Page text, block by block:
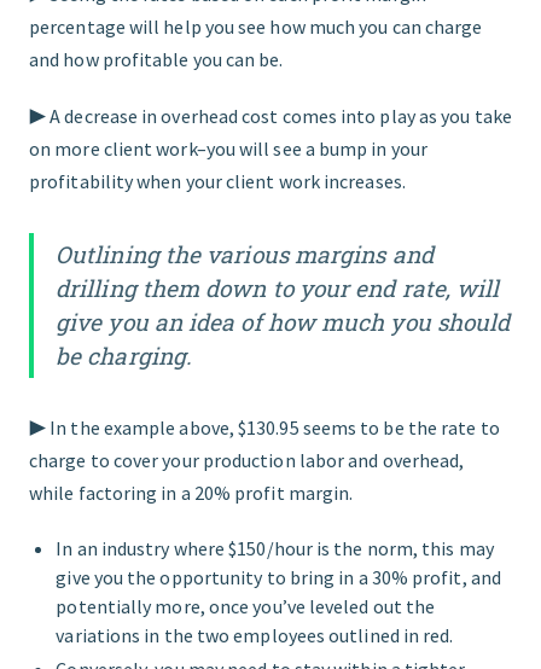
percentage will help you see how much you can charge
and how profitable you can be.
▶︎ A decrease in overhead cost comes into play as you take
on more client work–you will see a bump in your
profitability when your client work increases.
Outlining the various margins and
drilling them down to your end rate, will
give you an idea of how much you should
be charging.
▶︎ In the example above, $130.95 seems to be the rate to
charge to cover your production labor and overhead,
while factoring in a 20% profit margin.
In an industry where $150/hour is the norm, this may
give you the opportunity to bring in a 30% profit, and
potentially more, once you’ve leveled out the
variations in the two employees outlined in red.